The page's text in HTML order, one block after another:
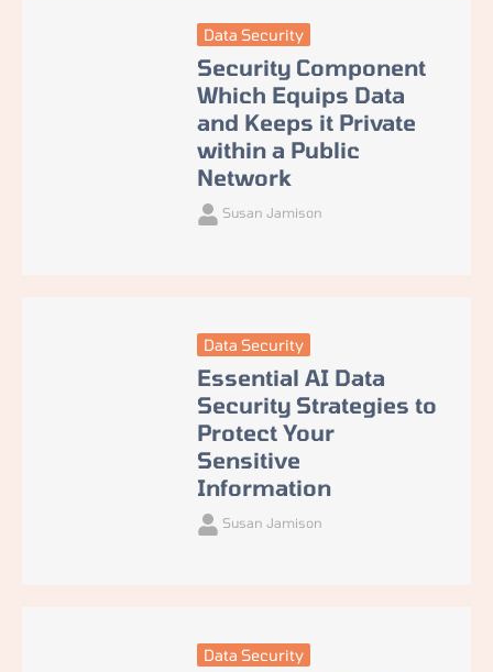
Data Security
Security Component
Which Equips Data
and Keeps it Private
within a Public
Network
Susan Jamison
Data Security
Essential AI Data
Security Strategies to
Protect Your
Sensitive
Information
Susan Jamison
Data Security